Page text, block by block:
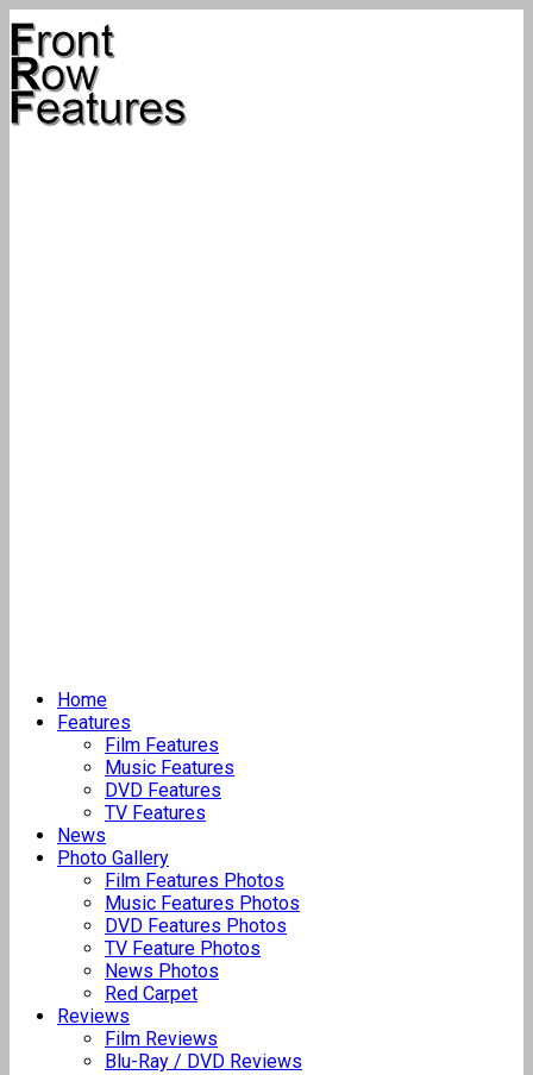
Home
Features
Film Features
Music Features
DVD Features
TV Features
News
Photo Gallery
Film Features Photos
Music Features Photos
DVD Features Photos
TV Feature Photos
News Photos
Red Carpet
Reviews
Film Reviews
Blu-Ray / DVD Reviews